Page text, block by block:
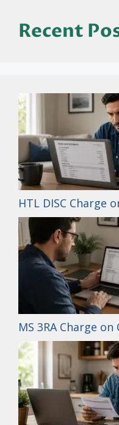
Recent
HTL DISC Charge
MS 3RA Charge